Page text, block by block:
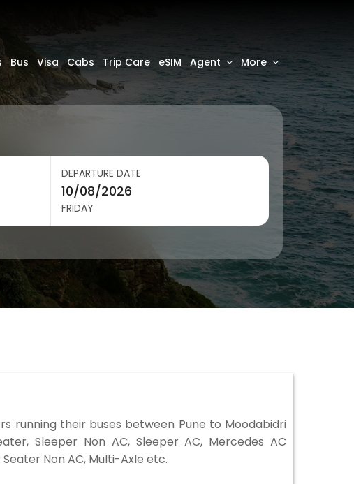
Bus Visa Cabs Trip Care eSIM Agent More
DEPARTURE DATE
FRIDAY
running their buses between Pune to Moodabidri
Sleeper Non AC, Sleeper AC, Mercedes AC
Non AC, Multi-Axle etc.